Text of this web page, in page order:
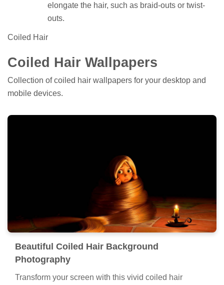
elongate the hair, such as braid-outs or twist-
outs.
Coiled Hair
Coiled Hair Wallpapers
Collection of coiled hair wallpapers for your desktop and
mobile devices.
Beautiful Coiled Hair Background
Photography
Transform your screen with this vivid coiled hair